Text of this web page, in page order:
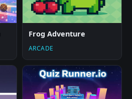
Frog Adventure
ARCADE